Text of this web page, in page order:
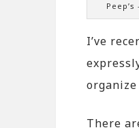
I’ve
There